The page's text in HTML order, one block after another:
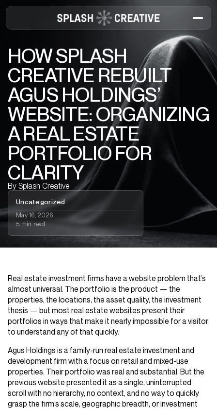
HOW SPLASH
CREATIVE REBUILT
AGUS HOLDINGS’
WEBSITE: ORGANIZING
A REAL ESTATE
PORTFOLIO FOR
CLARITY
By Splash Creative
Uncategorized
May 16, 2026
5 min read
Real estate investment firms have a website problem that’s
almost universal. The portfolio is the product — the
properties, the locations, the asset quality, the investment
thesis — but most real estate websites present their
portfolios in ways that make it nearly impossible for a visitor
to understand any of that quickly.
Agus Holdings is a family-run real estate investment and
development firm with a focus on retail and mixed-use
properties. Their portfolio was real and substantial. But the
previous website presented it as a single, uninterrupted
scroll with no hierarchy, no context, and no way to quickly
grasp the firm’s scale, geographic breadth, or investment